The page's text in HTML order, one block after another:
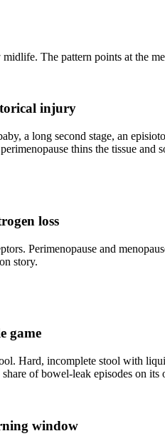
The pattern points at the
injury
a long second stage, an
thins the tissue and
loss
Perimenopause and
story.
game
Hard, incomplete stool with
of bowel-leak episodes on its
window